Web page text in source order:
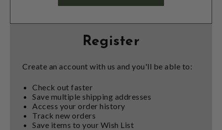
Register
Create an account with us and you'll be able to:
Check out faster
Save multiple shipping addresses
Access your order history
Track new orders
Save items to your Wish List